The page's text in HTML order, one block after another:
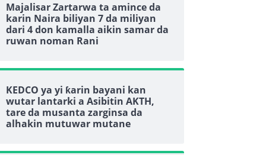
Majalisar Zartarwa ta amince da
karin Naira biliyan 7 da miliyan
dari 4 don kamalla aikin samar da
ruwan noman Rani
KEDCO ya yi ƙarin bayani kan
wutar lantarki a Asibitin AKTH,
tare da musanta zarginsa da
alhakin mutuwar mutane